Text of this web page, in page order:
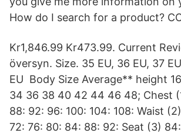
How do I search for a product?
Kr1,846.99 Kr473.99. Current
översyn. Size. 35 EU, 36 EU, 37
EU Body Size Average** height
34 36 38 40 42 44 46 48; Chest
88: 92: 96: 100: 104: 108: Waist
72: 76: 80: 84: 88: 92: Seat (3)